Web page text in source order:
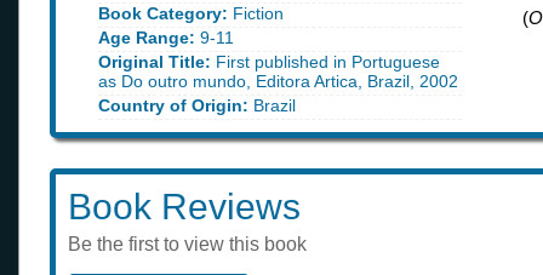
Book Category: Fiction
Age Range: 9-11
Original Title: First published in Portuguese
as Do outro mundo, Editora Artica, Brazil, 2002
Country of Origin: Brazil
(
Book Reviews
Be the first to view this book